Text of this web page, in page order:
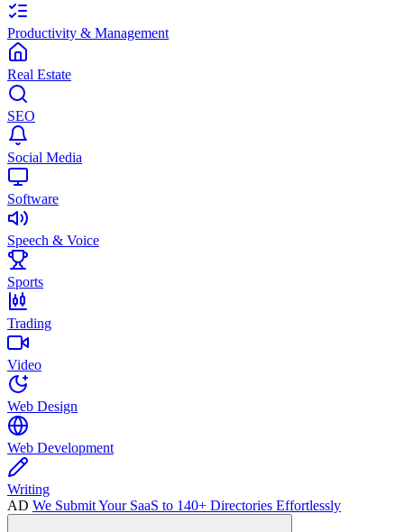
Productivity & Management
Real Estate
SEO
Social Media
Software
Speech & Voice
Sports
Trading
Video
Web Design
Web Development
Writing
AD We Submit Your SaaS to 140+ Directories Effortlessly